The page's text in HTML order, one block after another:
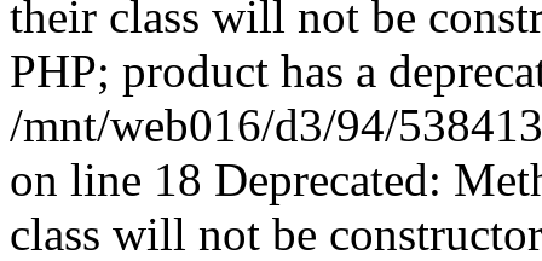
their class will not be
PHP; product has a
/mnt/web016/d3/94/
on line 18 Deprecated:
class will not be